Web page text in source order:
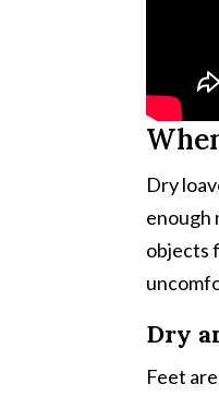
Dry
enough
objects
Dry
Feet